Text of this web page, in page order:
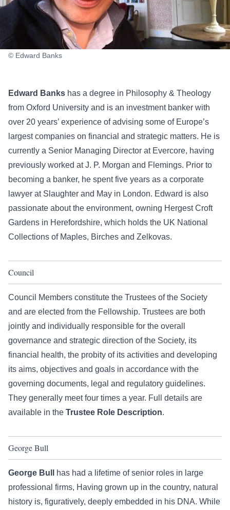
© Edward Banks
Edward Banks has a degree in Philosophy & Theology
from Oxford University and is an investment banker with
over 20 years’ experience of advising some of Europe’s
largest companies on financial and strategic matters. He is
currently a Senior Managing Director at Evercore, having
previously worked at J. P. Morgan and Flemings. Prior to
becoming a banker, he spent five years as a corporate
lawyer at Slaughter and May in London. Edward is also
passionate about the environment, owning Hergest Croft
Gardens in Herefordshire, which holds the UK National
Collections of Maples, Birches and Zelkovas.
Council
Council Members constitute the Trustees of the Society
and are elected from the Fellowship. Trustees are both
jointly and individually responsible for the overall
governance and strategic direction of the Society, its
financial health, the probity of its activities and developing
its aims, objectives and goals in accordance with the
governing documents, legal and regulatory guidelines.
They generally meet four times a year. Full details are
available in the Trustee Role Description.
George Bull
George Bull
has had a lifetime of senior roles in large
professional firms, Having grown up in the country, natural
history is, figuratively, deeply embedded in his DNA. While